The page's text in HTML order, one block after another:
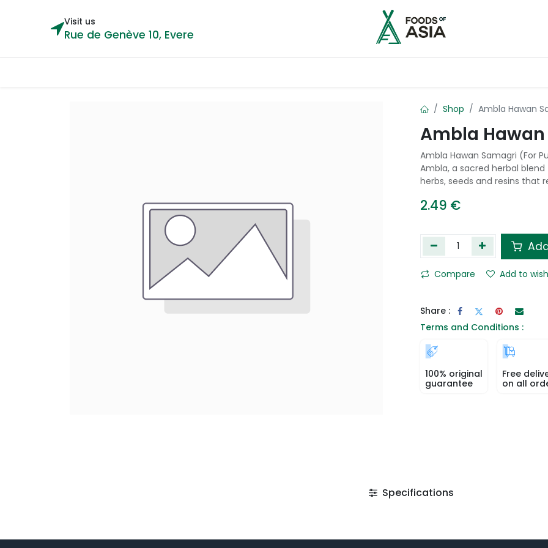
Visit us
Rue de Genève 10, Evere
Shop Ambla Hawan
Ambla
Ambla Hawan Samagri (For
Ambla, a sacred herbal
herbs, seeds and resins that
2.49 €
Compare Add to
Share :
Terms and Conditions :
100% original
guarantee
Free
on all
Specifications